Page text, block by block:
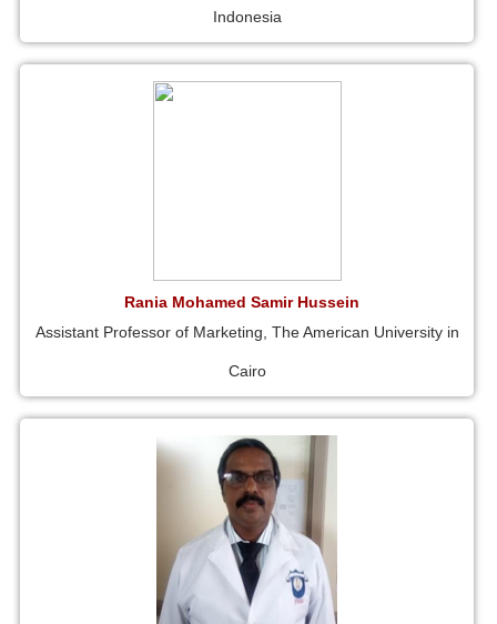
Indonesia
Rania Mohamed Samir Hussein
Assistant Professor of Marketing, The American University in
Cairo